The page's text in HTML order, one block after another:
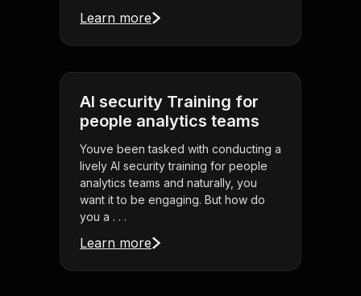
Learn more
AI security Training for
people analytics teams
Youve been tasked with conducting a
lively AI security training for people
analytics teams and naturally, you
want it to be engaging. But how do
you a . . .
Learn more